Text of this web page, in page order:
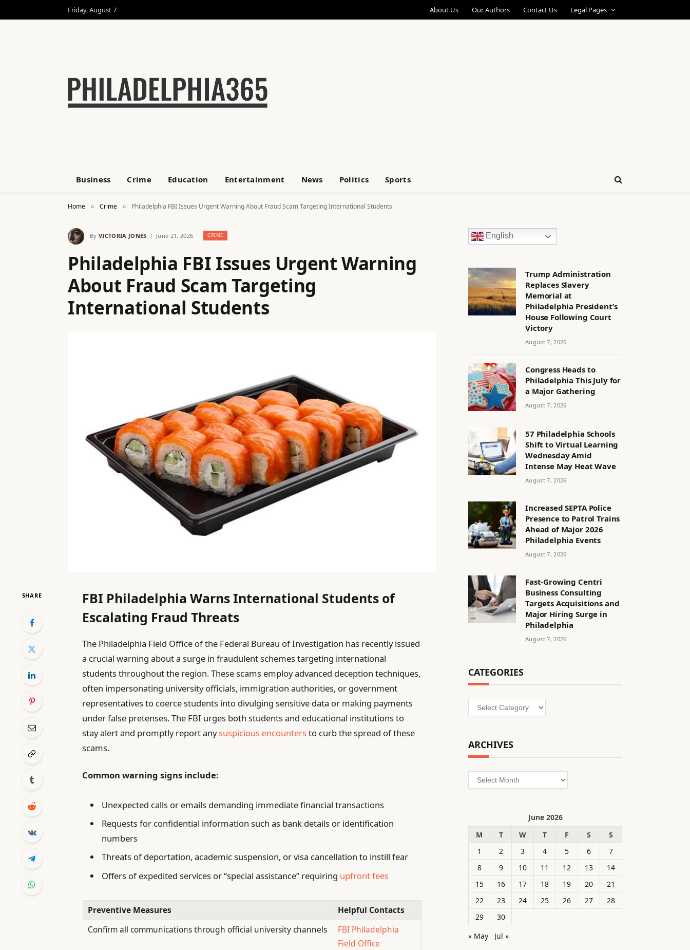
Friday, August 7 About Us Our Authors Contact Us Legal Pages
Business Crime Education Entertainment News Politics Sports
Home » Crime » Philadelphia FBI Issues Urgent Warning About Fraud Scam Targeting International Students
By VICTORIA JONES June 21, 2026 CRIME
Philadelphia FBI Issues Urgent Warning
About Fraud Scam Targeting
International Students
SHARE
FBI Philadelphia Warns International Students of
Escalating Fraud Threats
The Philadelphia Field Office of the Federal Bureau of Investigation has recently issued
a crucial warning about a surge in fraudulent schemes targeting international
students throughout the region. These scams employ advanced deception techniques,
often impersonating university officials, immigration authorities, or government
representatives to coerce students into divulging sensitive data or making payments
under false pretenses. The FBI urges both students and educational institutions to
stay alert and promptly report anysuspicious encountersto curb the spread of these
scams.
Common warning signs include:
Unexpected calls or emails demanding immediate financial transactions
Requests for confidential information such as bank details or identification
numbers
Threats of deportation, academic suspension, or visa cancellation to instill fear
Offers of expedited services or “special assistance” requiring upfront fees
Preventive Measures
Helpful Contacts
Confirm all communications through official university channels
FBI Philadelphia
Field Office
English
Trump Administration
Replaces Slavery
Memorial at
Philadelphia President’s
House Following Court
Victory
August 7, 2026
Congress Heads to
Philadelphia This July for
a Major Gathering
August 7, 2026
57 Philadelphia Schools
Shift to Virtual Learning
Wednesday Amid
Intense May Heat Wave
August 7, 2026
Increased SEPTA Police
Presence to Patrol Trains
Ahead of Major 2026
Philadelphia Events
August 7, 2026
Fast-Growing Centri
Business Consulting
Targets Acquisitions and
Major Hiring Surge in
Philadelphia
August 7, 2026
CATEGORIES
Categories
ARCHIVES
Archives
June 2026
M
T W T F S
S
1
2 3 4 5 6
7
8
9 10 11 12 13
14
15
16 17 18 19 20
21
22
23 24 25 26 27
28
29
30
« May
Jul »